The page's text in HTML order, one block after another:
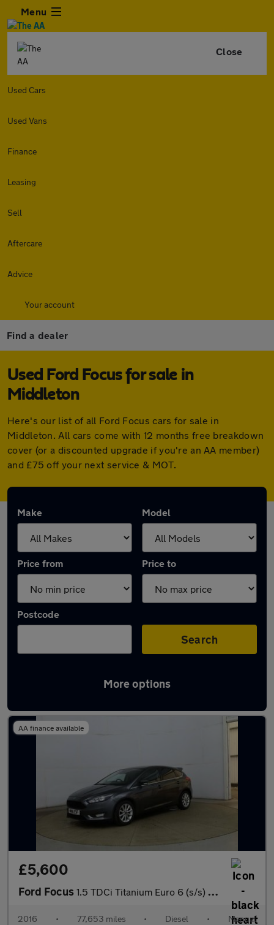
Menu
Close
Used Cars
Used Vans
Finance
Leasing
Sell
Aftercare
Advice
Your account
Find a dealer
Used Ford Focus for sale in
Middleton
Here's our list of all Ford Focus cars for sale in
Middleton. All cars come with 12 months free breakdown
cover (or a discounted upgrade if you're an AA member)
and £75 off your next service & MOT.
Make Model
Price from Price to
Postcode
Search
More options
Latest used Ford Focus in Middleton
AA finance available
£5,600
Ford Focus 1.5 TDCi Titanium Euro 6 (s/s) 5dr
2016 • 77,653 miles • Diesel • Manual